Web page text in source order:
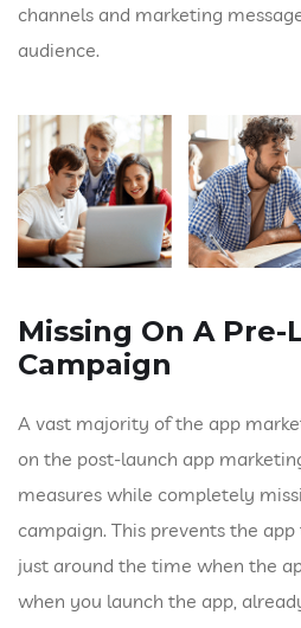
channels and marketing
audience.
Missing On A Pre-
Campaign
A vast majority of the app
on the post-launch app
measures while completely
campaign. This prevents the
just around the time when the
when you launch the app,